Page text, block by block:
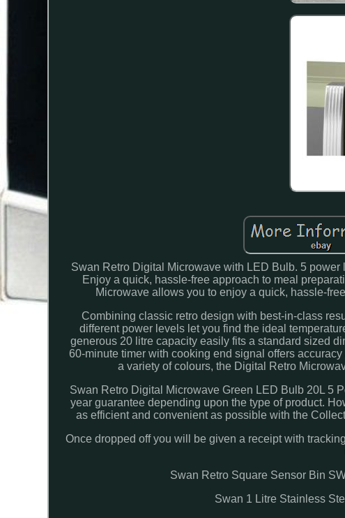
Swan Retro Digital Microwave with LED Bulb. 5
Enjoy a quick, hassle-free approach to meal
Microwave allows you to enjoy a quick, hassle-
Combining classic retro design with best-in-class
different power levels let you find the ideal
generous 20 litre capacity easily fits a standard sized
60-minute timer with cooking end signal offers
a variety of colours, the Digital Retro
Swan Retro Digital Microwave Green LED Bulb 20L 5
year guarantee depending upon the type of product.
as efficient and convenient as possible with the
Once dropped off you will be given a receipt with
Swan Retro Square Sensor Bin
Swan 1 Litre Stainless